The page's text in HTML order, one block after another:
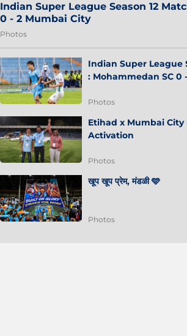
Indian Super League Season 12
0 - 2 Mumbai City
Photos
Indian Super League
: Mohammedan SC 0
Photos
Etihad x Mumbai
Activation
Photos
खूप खूप प्रेम, मंडळी 🩵
Photos